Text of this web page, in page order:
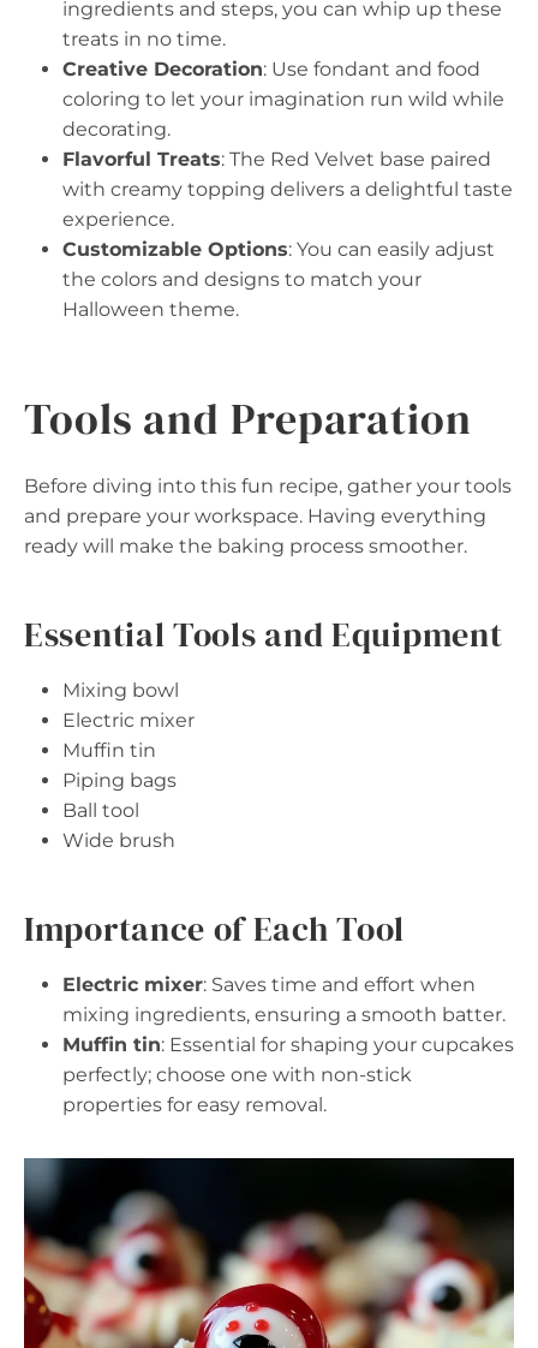
ingredients and steps, you can whip up these
treats in no time.
Creative Decoration: Use fondant and food
coloring to let your imagination run wild while
decorating.
Flavorful Treats: The Red Velvet base paired
with creamy topping delivers a delightful taste
experience.
Customizable Options: You can easily adjust
the colors and designs to match your
Halloween theme.
Tools and Preparation
Before diving into this fun recipe, gather your tools
and prepare your workspace. Having everything
ready will make the baking process smoother.
Essential Tools and Equipment
Mixing bowl
Electric mixer
Muffin tin
Piping bags
Ball tool
Wide brush
Importance of Each Tool
Electric mixer: Saves time and effort when
mixing ingredients, ensuring a smooth batter.
Muffin tin: Essential for shaping your cupcakes
perfectly; choose one with non-stick
properties for easy removal.